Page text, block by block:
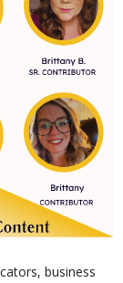
business